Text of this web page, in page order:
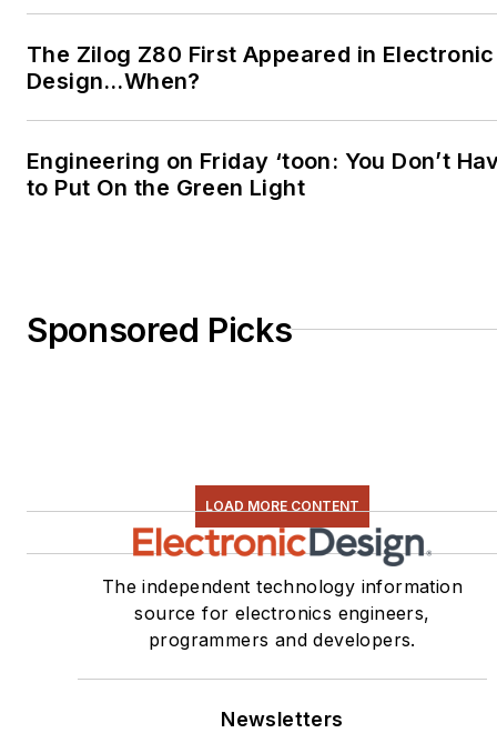
The Zilog Z80 First Appeared in Electronic
Design…When?
Engineering on Friday ‘toon: You Don’t
to Put On the Green Light
Sponsored Picks
LOAD MORE CONTENT
The independent technology information
source for electronics engineers,
programmers and developers.
Newsletters